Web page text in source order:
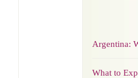
Argentina:
What to